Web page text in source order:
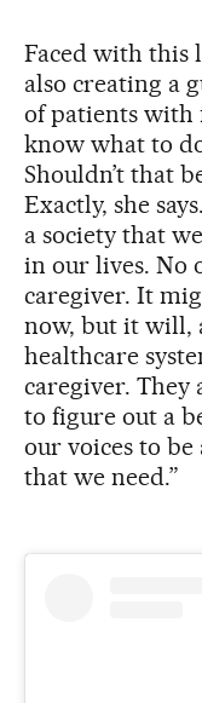
Faced with this
also creating a
of patients
know what to
Shouldn’t that
Exactly, she
a society that
in our lives. No
caregiver. It
now, but it will,
healthcare
caregiver. They
to figure out a
our voices to be
that we need.”